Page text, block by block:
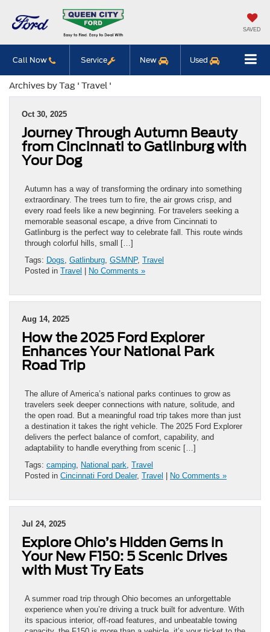
SAVED
Call Now Service New Used
Archives by Tag ' Travel '
Oct 30, 2025
Journey Through Autumn Beauty
from Cincinnati to Gatlinburg with
Your Dog
Autumn has a way of transforming the ordinary into something
extraordinary. The trees turn to fire, the air grows crisp, and
every road feels like a new beginning. For travelers seeking a
memorable seasonal escape, a drive from Cincinnati to
Gatlinburg is the perfect way to celebrate fall. This route winds
through colorful hills, small […]
Tags: Dogs Gatlinburg GSMNP, Travel
Posted in Travel | No Comments »
Aug 14, 2025
How the 2025 Ford Explorer
Enhances Your National Park
Road Trip
The allure of America’s national parks continues to grow as
travelers seek deeper connections with nature, solitude, and
the open road. But a meaningful road trip takes more than just
a destination it takes the right vehicle. The 2025 Ford Explorer
delivers the perfect balance of comfort, capability, and
adaptability to handle everything from scenic […]
Tags: camping National park Travel
Posted in Cincinnati Ford Dealer, Travel | No Comments »
Jul 24, 2025
Explore Ohio’s Hidden Gems in
Your New F150: 5 Scenic Drives
with Must Try Eats
A summer road trip through Ohio becomes an unforgettable
experience when you’re driving a truck built for adventure. With
its spacious interior, off-road features, and unbeatable towing